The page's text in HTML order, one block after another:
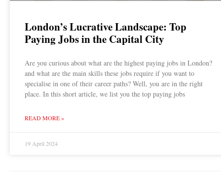
London’s Lucrative Landscape: Top
Paying Jobs in the Capital City
Are you curious about what are the highest paying jobs in London?
and what are the main skills these jobs require if you want to
specialise in one of their career paths? Well, you are in the right
place. In this short article, we list you the top paying jobs
READ MORE »
19 April 2024